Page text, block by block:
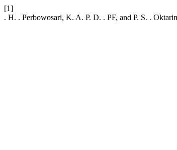
[1]
. H. . Perbowosari, K. A. P. D. . PF, and P. S. .